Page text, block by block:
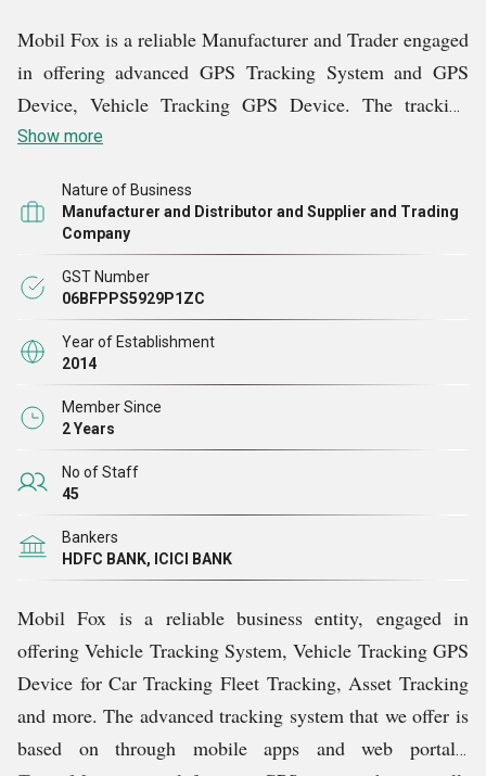
Mobil Fox is a reliable Manufacturer and Trader engaged
in offering advanced GPS Tracking System and GPS
Device, Vehicle Tracking GPS Device. The tracking
system is efficient in providing
Tracking, and more. The system has easy to use
interface and functionality that can be managed by easily
by the users. It is widely appreciated for
interface, effective tracking and 24X7 access through
mobile, laptop, and tablet
available in 8 states: J&K, Punjab, Haryana, Himachal
Pradesh, Uttarakhand, Delhi-NCR, Rajasthan, and Uttar
Pradesh. As a reliable Service Provider, With
vehicle tracking system app, we provide prompt and
reliable services to more than 500 customers in India.
Show more
Nature of Business
Manufacturer and Distributor and Supplier and Trading
Company
GST Number
06BFPPS5929P1ZC
Year of Establishment
2014
Member Since
2 Years
No of Staff
45
Bankers
HDFC BANK, ICICI BANK
Mobil Fox is a reliable business entity, engaged in
offering Vehicle Tracking System, Vehicle Tracking GPS
Device for Car Tracking Fleet Tracking, Asset Tracking
and more. The advanced tracking system that we offer is
based on through mobile apps and web portals.